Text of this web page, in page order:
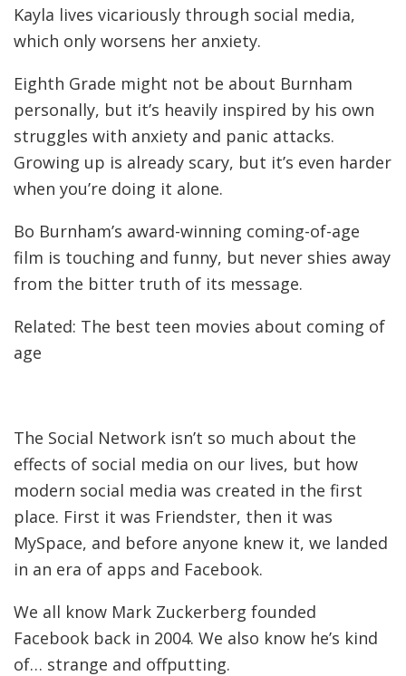
Kayla lives vicariously through social media,
which only worsens her anxiety.
Eighth Grade might not be about Burnham
personally, but it’s heavily inspired by his own
struggles with anxiety and panic attacks.
Growing up is already scary, but it’s even harder
when you’re doing it alone.
Bo Burnham’s award-winning coming-of-age
film is touching and funny, but never shies away
from the bitter truth of its message.
Related: The best teen movies about coming of
age
The Social Network isn’t so much about the
effects of social media on our lives, but how
modern social media was created in the first
place. First it was Friendster, then it was
MySpace, and before anyone knew it, we landed
in an era of apps and Facebook.
We all know Mark Zuckerberg founded
Facebook back in 2004. We also know he’s kind
of… strange and offputting.